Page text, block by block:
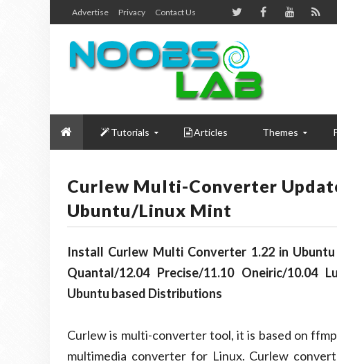
Advertise Privacy Contact Us
Tutorials Articles Themes
Curlew Multi-Converter
Ubuntu/Linux Mint
Install Curlew Multi Converter 1.22 in
Quantal/12.04 Precise/11.10 Oneiric/10.04
Ubuntu based Distributions
Curlew is multi-converter tool, it is based on
multimedia converter for Linux. Curlew